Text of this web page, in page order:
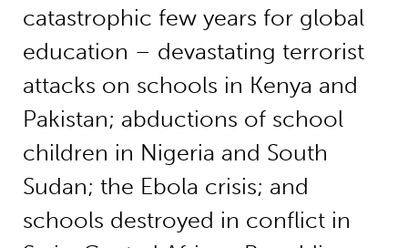
catastrophic few years for global
education – devastating terrorist
attacks on schools in Kenya and
Pakistan; abductions of school
children in Nigeria and South
Sudan; the Ebola crisis; and
schools destroyed in conflict in